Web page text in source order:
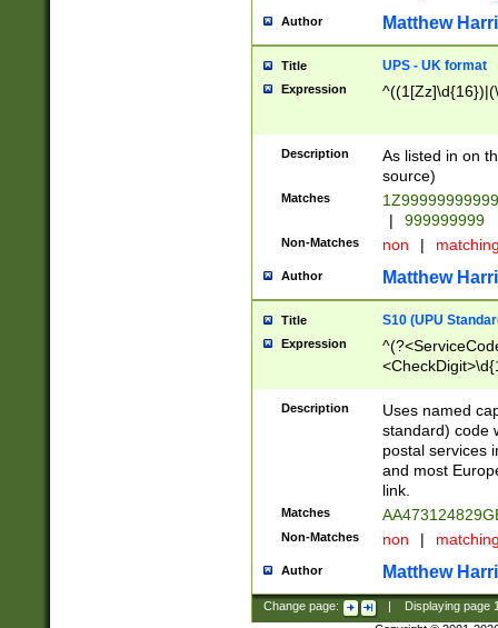
Author Matthew
Title UPS - UK format
Expression
Description
As listed in on
source)
Matches
|
999999999
Non-Matches non |
Author Matthew
Title S10 (UPU
Expression
Description
Uses named
standard) code
postal services
and most
link.
Matches
Non-Matches non |
Author Matthew
Change page: Displaying page